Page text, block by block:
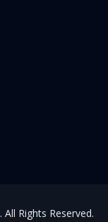
. All Rights Reserved.